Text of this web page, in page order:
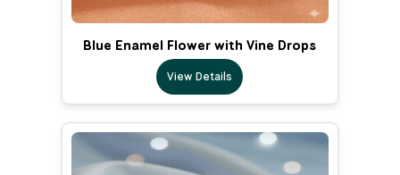
Blue Enamel Flower with Vine Drops
View Details